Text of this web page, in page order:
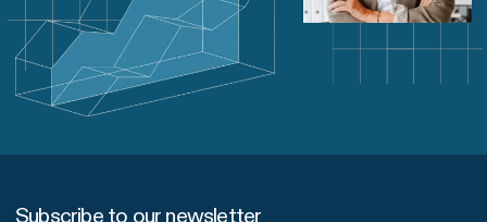
Subscribe to our newsletter